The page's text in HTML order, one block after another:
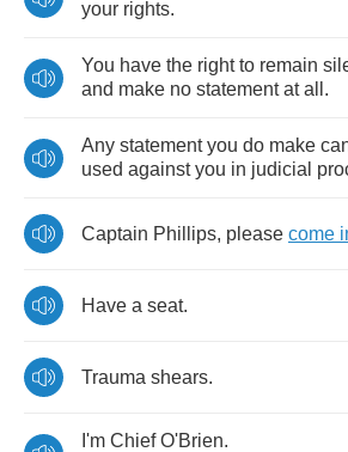
your rights.
You have the right to remain
and make no statement at all .
Any statement you do make
used against you in judicial
Captain Phillips, please come
Have a seat.
Trauma shears.
I'm Chief O'Brien.